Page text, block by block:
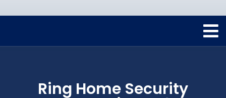
Ring Home Security